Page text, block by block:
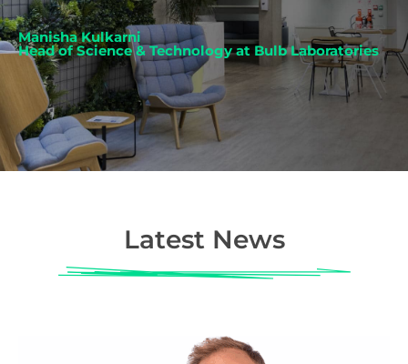
Manisha Kulkarni
Head of Science & Technology at Bulb Laboratories
Latest News